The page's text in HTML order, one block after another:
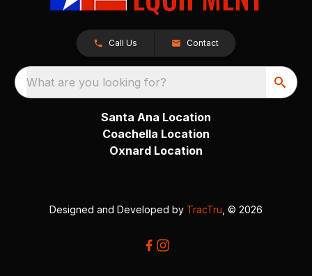
Call Us Contact
What are you looking for?
Santa Ana Location
Coachella Location
Oxnard Location
Designed and Developed by TracTru , © 2026